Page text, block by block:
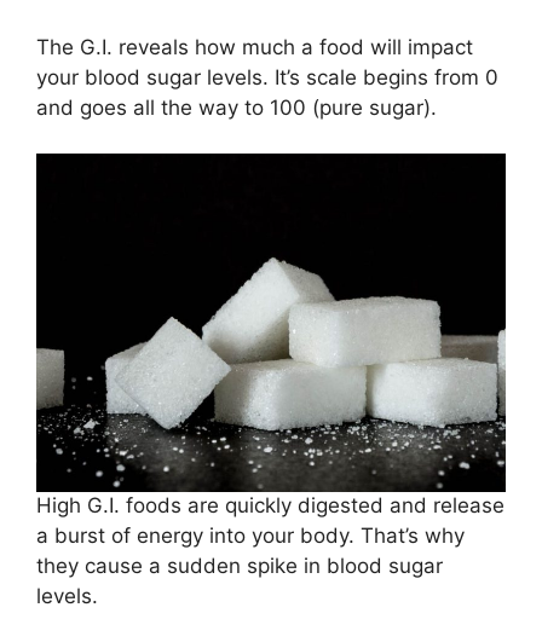
The G.I. reveals how much a food will impact
your blood sugar levels. It’s scale begins from 0
and goes all the way to 100 (pure sugar).
High G.I. foods are quickly digested and release
a burst of energy into your body. That’s why
they cause a sudden spike in blood sugar
levels.